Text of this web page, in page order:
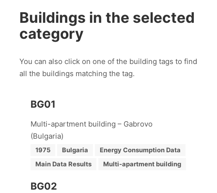
Buildings in the selected
category
You can also click on one of the building tags to find
all the buildings matching the tag.
BG01
Multi-apartment building – Gabrovo
(Bulgaria)
1975 Bulgaria
Energy Consumption Data
Main Data Results
Multi-apartment building
BG02